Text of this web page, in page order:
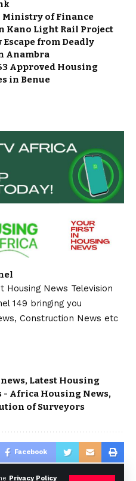
Privacy Policy
Ministry of Finance
Kano Light Rail Project
from Deadly
Anambra
Approved Housing
in Benue
Housing News Television
149 bringing you
Construction News etc
, Latest Housing
- Africa Housing News,
of Surveyors
Facebook